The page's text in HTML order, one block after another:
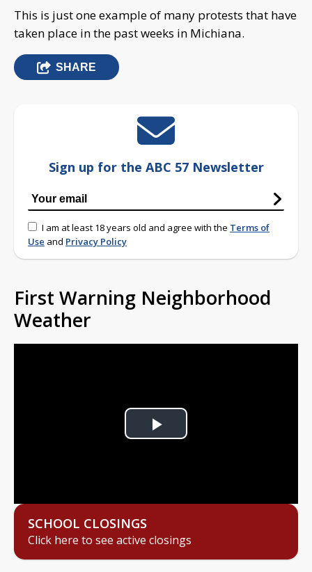
This is just one example of many protests that have
taken place in the past weeks in Michiana.
SHARE
Sign up for the ABC 57 Newsletter
I am at least 18 years old and agree with the Terms of
Use and Privacy Policy
First Warning Neighborhood
Weather
Play
SCHOOL CLOSINGS
Click here to see active closings